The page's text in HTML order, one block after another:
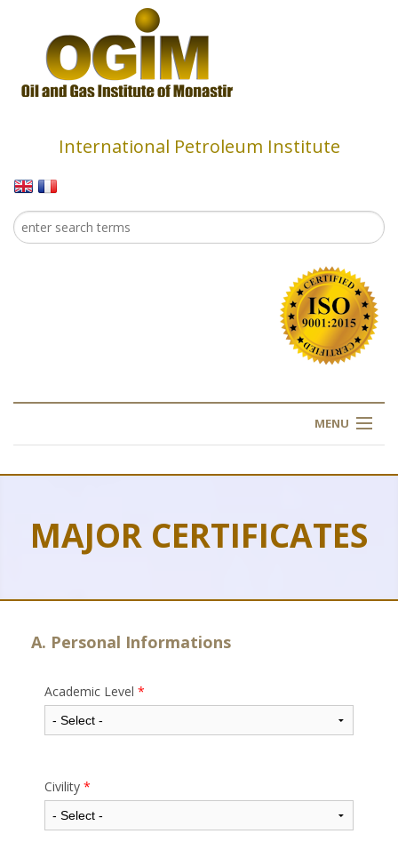
International Petroleum Institute
Search form
Search
MENU
OUR TRAINING
REGISTER
FAQ
CONTACT US
MAJOR CERTIFICATES
A. Personal Informations
Academic Level *
Civility *